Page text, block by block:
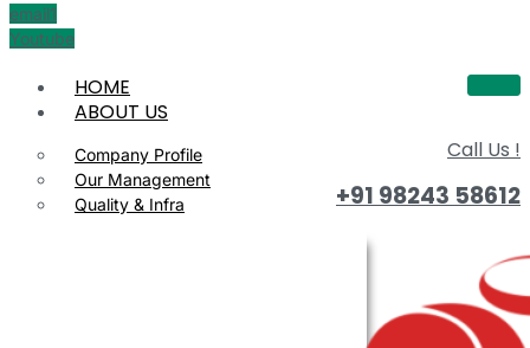
email1
Youtube
HOME
ABOUT US
Company Profile
Our Management
Quality & Infra
Call Us !
+91 98243 58612